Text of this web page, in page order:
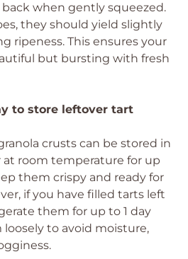
when gently squeezed.
they should yield slightly
ripeness. This ensures your
but bursting with fresh
to store leftover tart
crusts can be stored in
room temperature for up
them crispy and ready for
if you have filled tarts left
them for up to 1 day
to avoid moisture,